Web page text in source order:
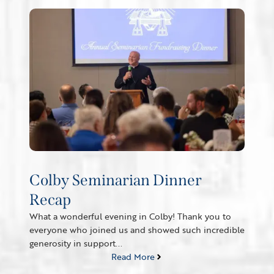
Colby Seminarian Dinner
Recap
What a wonderful evening in Colby! Thank you to
everyone who joined us and showed such incredible
generosity in support...
Read More